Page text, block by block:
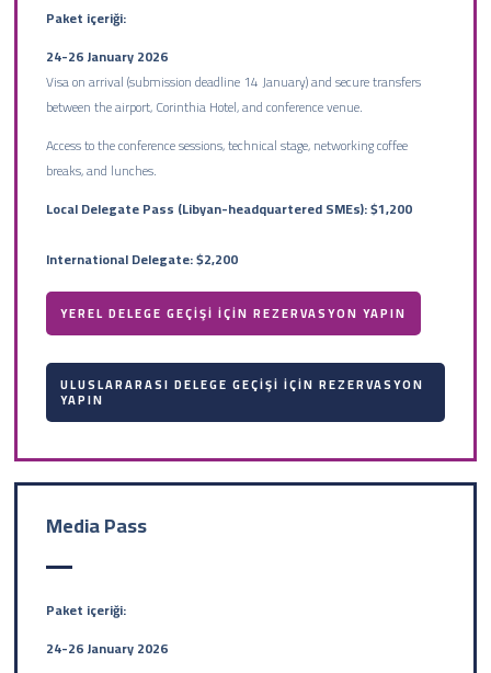
Paket içeriği:
24-26 January 2026
Visa on arrival (submission deadline 14 January) and secure transfers
between the airport, Corinthia Hotel, and conference venue.
Access to the conference sessions, technical stage, networking coffee
breaks, and lunches.
Local Delegate Pass (Libyan-headquartered SMEs): $1,200
International Delegate: $2,200
YEREL DELEGE GEÇİŞİ İÇİN REZERVASYON YAPIN
ULUSLARARASI DELEGE GEÇİŞİ İÇİN REZERVASYON
YAPIN
Media Pass
Paket içeriği:
24-26 January 2026